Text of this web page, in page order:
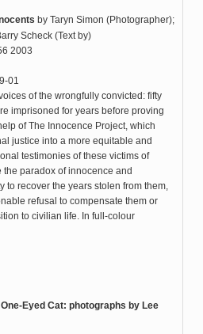
by Taryn Simon (Photographer);
Scheck (Text by)
2003
01
of the wrongfully convicted: fifty
imprisoned for years before proving
of The Innocence Project, which
justice into a more equitable and
testimonies of these victims of
paradox of innocence and
to recover the years stolen from them,
refusal to compensate them or
to civilian life. In full-colour
Eyed Cat: photographs by Lee